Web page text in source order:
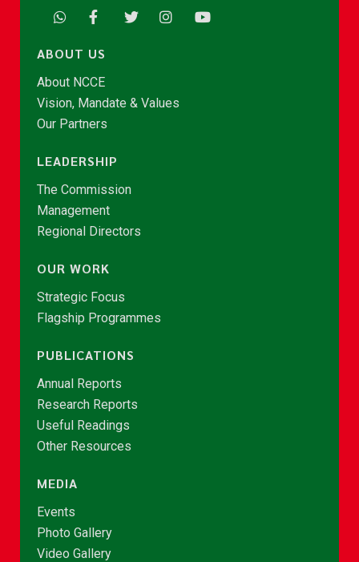
ABOUT US
About NCCE
Vision, Mandate & Values
Our Partners
LEADERSHIP
The Commission
Management
Regional Directors
OUR WORK
Strategic Focus
Flagship Programmes
PUBLICATIONS
Annual Reports
Research Reports
Useful Readings
Other Resources
MEDIA
Events
Photo Gallery
Video Gallery